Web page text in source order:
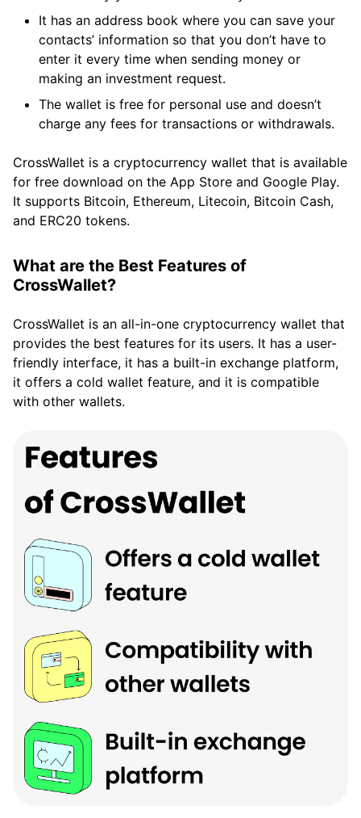
It has an address book where you can save your
contacts’ information so that you don’t have to
enter it every time when sending money or
making an investment request.
The wallet is free for personal use and doesn’t
charge any fees for transactions or withdrawals.
CrossWallet is a cryptocurrency wallet that is available
for free download on the App Store and Google Play.
It supports Bitcoin, Ethereum, Litecoin, Bitcoin Cash,
and ERC20 tokens.
What are the Best Features of
CrossWallet?
CrossWallet is an all-in-one cryptocurrency wallet that
provides the best features for its users. It has a user-
friendly interface, it has a built-in exchange platform,
it offers a cold wallet feature, and it is compatible
with other wallets.